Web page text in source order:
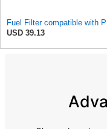
USD 39.13